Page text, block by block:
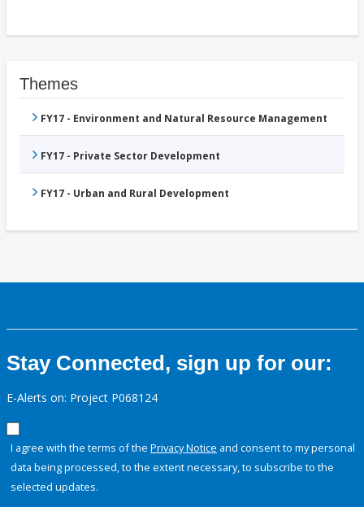
Themes
FY17 - Environment and Natural Resource Management
FY17 - Private Sector Development
FY17 - Urban and Rural Development
Stay Connected, sign up for our:
E-Alerts on: Project P068124
I agree with the terms of the Privacy Notice and consent to my personal
data being processed, to the extent necessary, to subscribe to the
selected updates.